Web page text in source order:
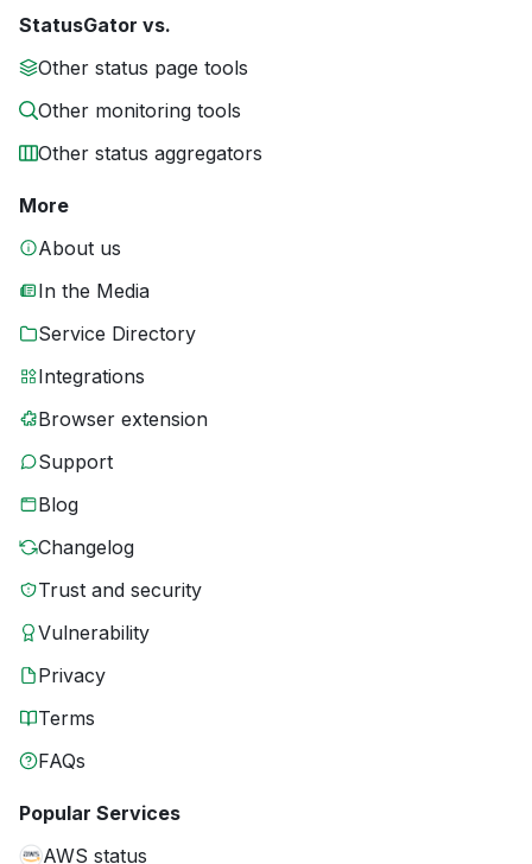
StatusGator vs.
Other status page tools
Other monitoring tools
Other status aggregators
More
About us
In the Media
Service Directory
Integrations
Browser extension
Support
Blog
Changelog
Trust and security
Vulnerability
Privacy
Terms
FAQs
Popular Services
AWS status